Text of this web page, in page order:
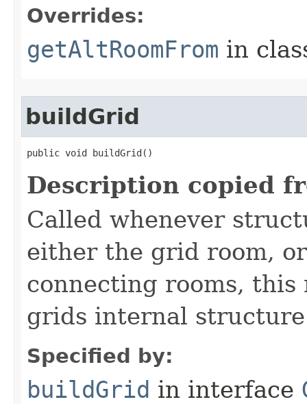
Overrides:
getAltRoomFrom in
buildGrid
public void buildGrid()
Description copied
Called whenever
either the grid room,
connecting rooms,
grids internal structure
Specified by:
buildGrid in interface